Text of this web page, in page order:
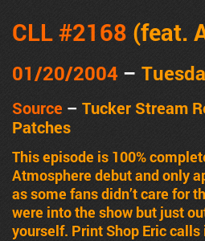
CLL #2168 (feat.
01/20/2004 –
Source – Tucker Stream
Patches
This episode is 100%
Atmosphere debut and only
as some fans didn’t care for
were into the show but just
yourself. Print Shop Eric calls